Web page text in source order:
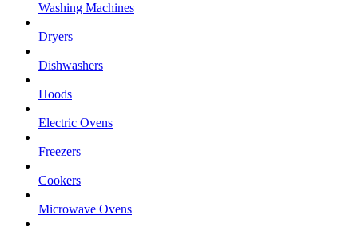
Washing Machines
Dryers
Dishwashers
Hoods
Electric Ovens
Freezers
Cookers
Microwave Ovens